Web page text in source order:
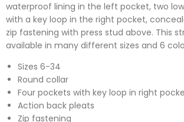
waterproof lining in the left pocket, two
with a key loop in the right pocket,
zip fastening with press stud above. This
available in many different sizes and 6
Sizes 6-34
Round collar
Four pockets with key loop in right
Action back pleats
Zip fastening